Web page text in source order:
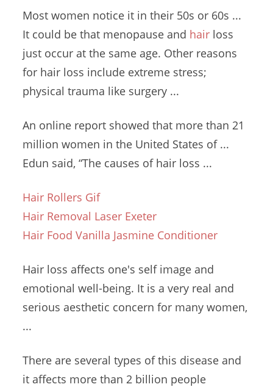
Most women notice it in their 50s or 60s ...
It could be that menopause and hair loss
just occur at the same age. Other reasons
for hair loss include extreme stress;
physical trauma like surgery ...
An online report showed that more than 21
million women in the United States of ...
Edun said, “The causes of hair loss ...
Hair Rollers Gif
Hair Removal Laser Exeter
Hair Food Vanilla Jasmine Conditioner
Hair loss affects one's self image and
emotional well-being. It is a very real and
serious aesthetic concern for many women,
...
There are several types of this disease and
it affects more than 2 billion people